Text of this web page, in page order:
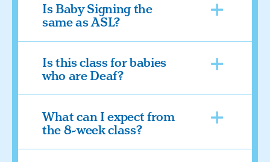
Is Baby Signing the
same as ASL?
Is this class for babies
who are Deaf?
What can I expect from
the 8-week class?